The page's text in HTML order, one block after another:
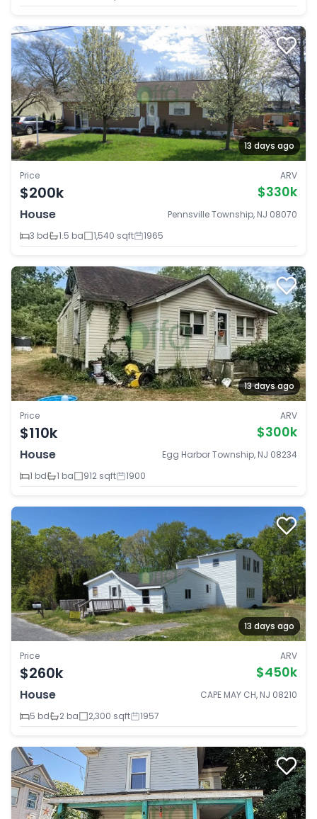
13 days ago
Price
$200k
ARV
$330k
House
Pennsville Township, NJ 08070
3 bd
1.5 ba 1,540 sqft 1965
13 days ago
Price
$110k
ARV
$300k
House
Egg Harbor Township, NJ 08234
1 bd
1 ba 912 sqft 1900
13 days ago
Price
$260k
ARV
$450k
House
CAPE MAY CH, NJ 08210
5 bd
2 ba 2,300 sqft 1957